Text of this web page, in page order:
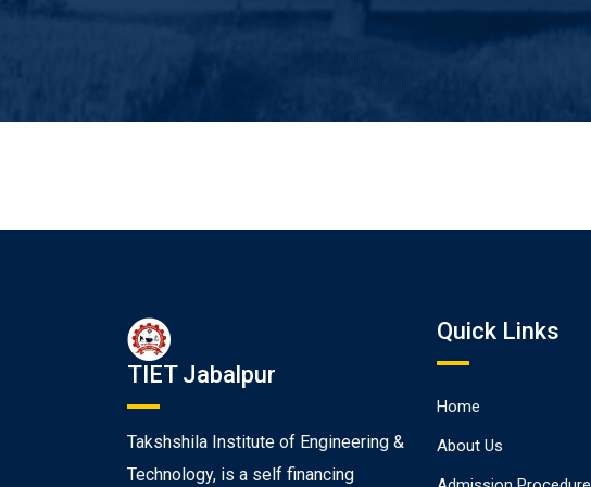
TIET Jabalpur
Takshshila Institute of Engineering &
Technology, is a self financing
Quick Links
Home
About Us